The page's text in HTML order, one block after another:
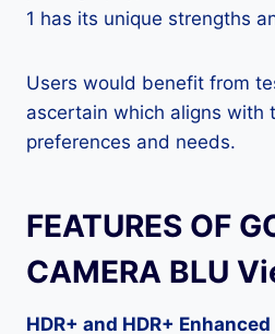
1 has its unique strengths
Users would benefit from
ascertain which aligns with
preferences and needs.
FEATURES OF
CAMERA BLU
HDR+ and HDR+ Enhanced